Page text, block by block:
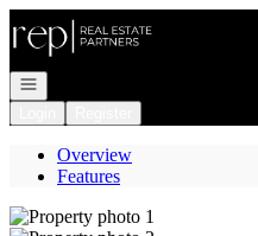
Go to: Homepage
Open navigation
Overview
Features